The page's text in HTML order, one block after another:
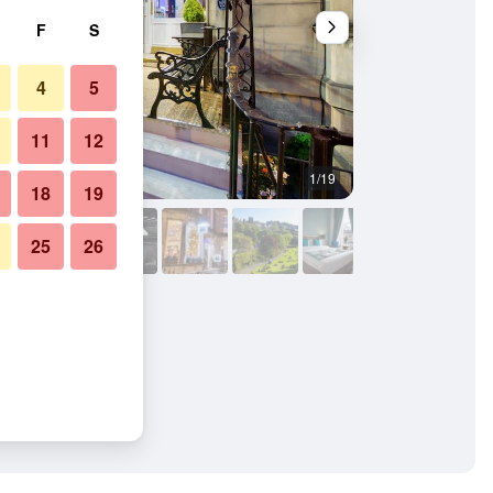
1/19
F S
4 5
11 12
18 19
25 26